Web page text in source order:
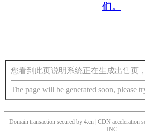
们。
您看到此页说明系统正在生成出售页
The page will be generated soon, please
Domain transaction secured by 4.cn | CDN acceleration
INC